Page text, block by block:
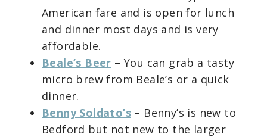
American fare and is open for lunch
and dinner most days and is very
affordable.
Beale’s Beer – You can grab a tasty
micro brew from Beale’s or a quick
dinner.
Benny Soldato’s – Benny’s is new to
Bedford but not new to the larger